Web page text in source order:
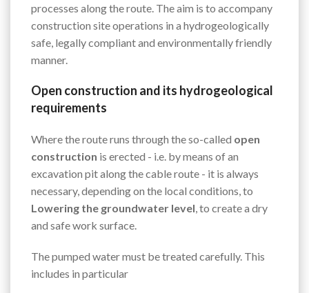
processes along the route. The aim is to accompany
construction site operations in a hydrogeologically
safe, legally compliant and environmentally friendly
manner.
Open construction and its hydrogeological
requirements
Where the route runs through the so-called open
construction is erected - i.e. by means of an
excavation pit along the cable route - it is always
necessary, depending on the local conditions, to
Lowering the groundwater level, to create a dry
and safe work surface.
The pumped water must be treated carefully. This
includes in particular